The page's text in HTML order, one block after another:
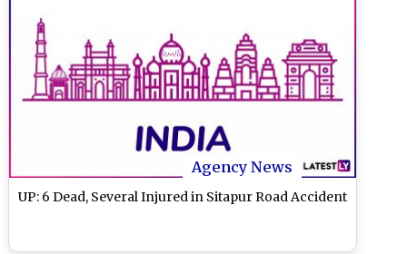
Agency News
UP: 6 Dead, Several Injured in Sitapur Road Accident